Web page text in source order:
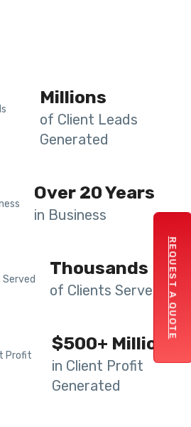
Millions
of Client Leads
Generated
Over 20 Years
in Business
Thousands
of Clients Served
$500+ Million
in Client Profit
Generated
REQUEST A QUOTE